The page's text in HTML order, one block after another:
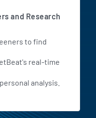
and Research
to find
real-time
analysis.